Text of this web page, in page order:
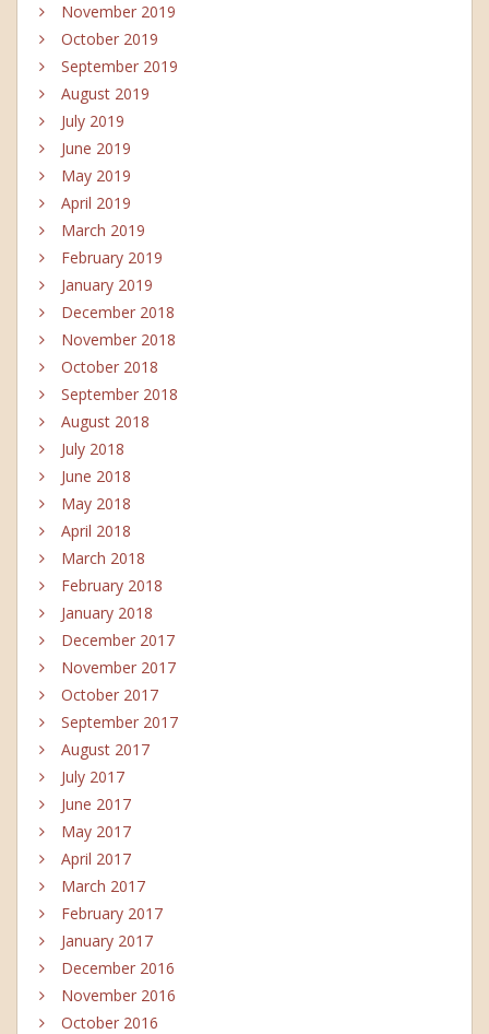
November 2019
October 2019
September 2019
August 2019
July 2019
June 2019
May 2019
April 2019
March 2019
February 2019
January 2019
December 2018
November 2018
October 2018
September 2018
August 2018
July 2018
June 2018
May 2018
April 2018
March 2018
February 2018
January 2018
December 2017
November 2017
October 2017
September 2017
August 2017
July 2017
June 2017
May 2017
April 2017
March 2017
February 2017
January 2017
December 2016
November 2016
October 2016